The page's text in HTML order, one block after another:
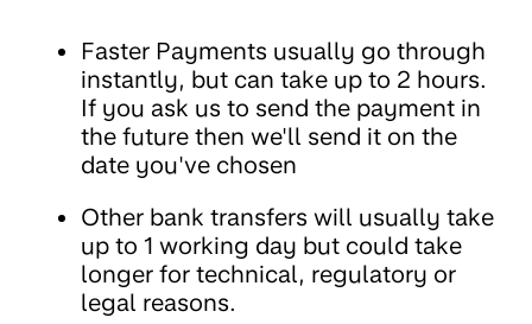
Faster Payments usually go through
instantly, but can take up to 2 hours.
If you ask us to send the payment in
the future then we'll send it on the
date you've chosen
Other bank transfers will usually take
up to 1 working day but could take
longer for technical, regulatory or
legal reasons.